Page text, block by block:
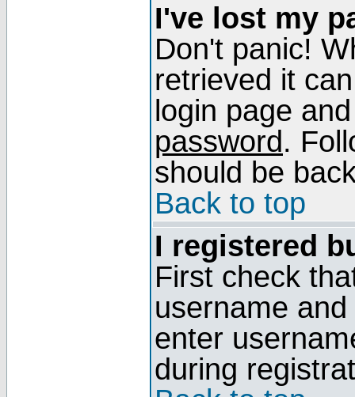
I've lost my
Don't panic!
retrieved it
login page
password.
should be
Back to top
I registered
First check
username
enter
during